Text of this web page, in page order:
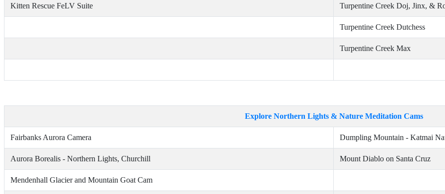
Kitten Rescue FeLV Suite Turpentine Creek Doj, Jinx, &
Turpentine Creek Dutchess
Turpentine Creek Max
Explore Northern Lights & Nature Meditation Cams
Fairbanks Aurora Camera Dumpling Mountain - Katmai
Aurora Borealis - Northern Lights, Churchill Mount Diablo on Santa Cruz
Mendenhall Glacier and Mountain Goat Cam